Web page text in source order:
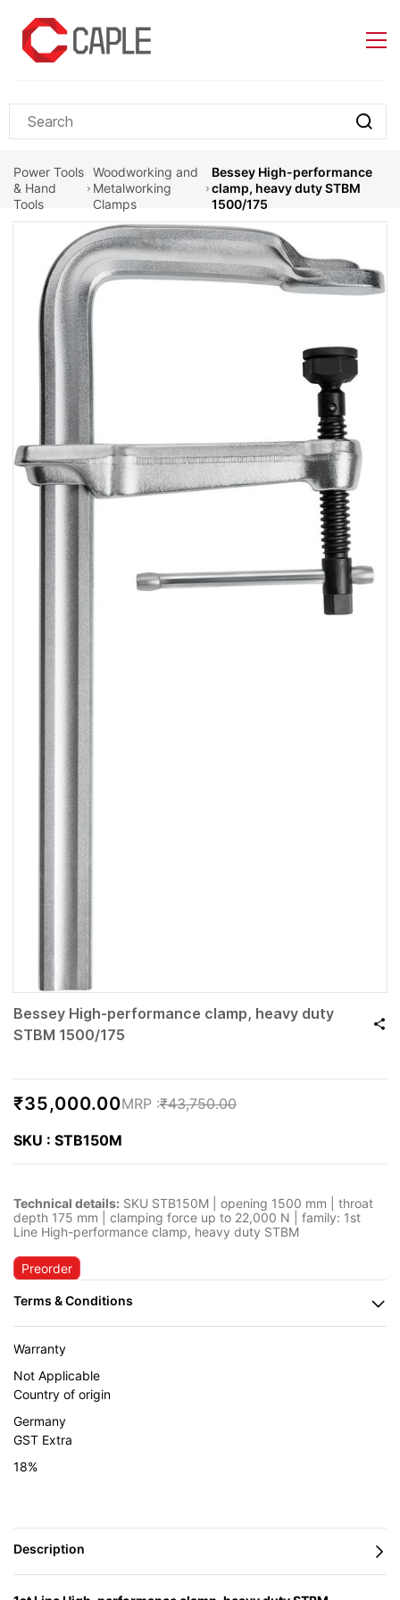
main
content
Power Tools
& Hand
Tools
Woodworking and
Metalworking
Clamps
Bessey High-performance
clamp, heavy duty STBM
1500/175
Bessey High-performance clamp, heavy duty
STBM 1500/175
Technical details: SKU STB150M | opening 1500 mm | throat
depth 175 mm | clamping force up to 22,000 N | family: 1st
Line High-performance clamp, heavy duty STBM
Preorder
₹35,000.00 ₹43,750.00
SKU : STB150M
Warranty
Not Applicable
Country of origin
Germany
GST Extra
18%